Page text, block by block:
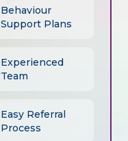
Behaviour
Support Plans
Experienced
Team
Easy Referral
Process